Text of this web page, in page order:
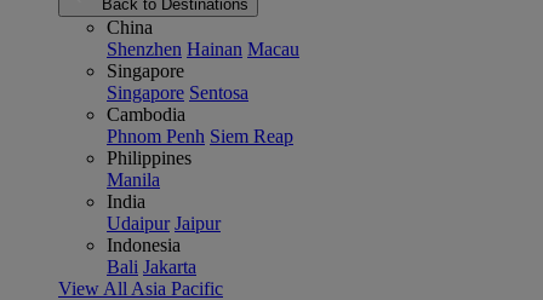
Back to Destinations
China
Shenzhen Hainan Macau
Singapore
Singapore Sentosa
Cambodia
Phnom Penh Siem Reap
Philippines
Manila
India
Udaipur Jaipur
Indonesia
Bali Jakarta
View All Asia Pacific